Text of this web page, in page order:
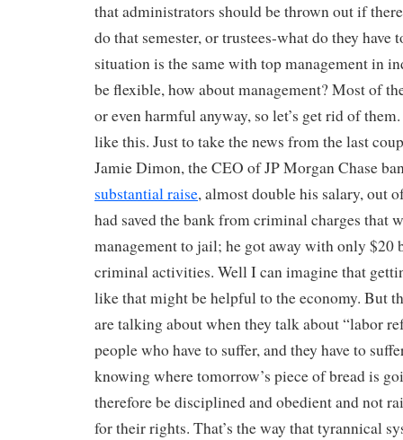
that administrators should be thrown out if
do that semester, or trustees-what do they have
situation is the same with top management in
be flexible, how about management? Most of
or even harmful anyway, so let’s get rid of
like this. Just to take the news from the last
Jamie Dimon, the CEO of JP Morgan Chase
substantial raise, almost double his salary, out
had saved the bank from criminal charges that
management to jail; he got away with only
criminal activities. Well I can imagine that
like that might be helpful to the economy. But
are talking about when they talk about “labor
people who have to suffer, and they have to
knowing where tomorrow’s piece of bread is
therefore be disciplined and obedient and not
for their rights. That’s the way that tyrannical